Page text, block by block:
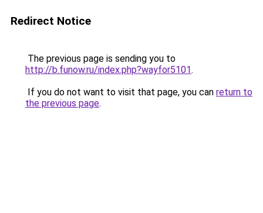
Redirect Notice
The previous page is sending you to
http://b.funow.ru/index.php?wayfor5101.
If you do not want to visit that page, you can return to
the previous page.